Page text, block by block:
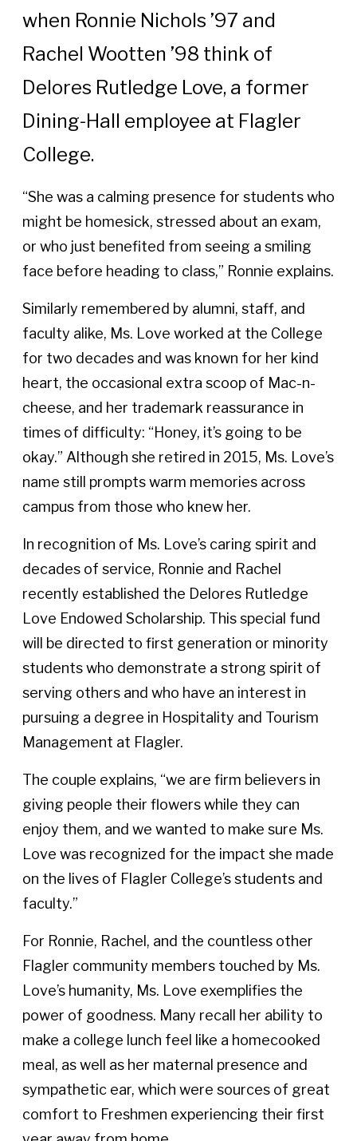
when Ronnie Nichols ’97 and
Rachel Wootten ’98 think of
Delores Rutledge Love, a former
Dining-Hall employee at Flagler
College.
“She was a calming presence for students who
might be homesick, stressed about an exam,
or who just benefited from seeing a smiling
face before heading to class,” Ronnie explains.
Similarly remembered by alumni, staff, and
faculty alike, Ms. Love worked at the College
for two decades and was known for her kind
heart, the occasional extra scoop of Mac-n-
cheese, and her trademark reassurance in
times of difficulty: “Honey, it’s going to be
okay.” Although she retired in 2015, Ms. Love’s
name still prompts warm memories across
campus from those who knew her.
In recognition of Ms. Love’s caring spirit and
decades of service, Ronnie and Rachel
recently established the Delores Rutledge
Love Endowed Scholarship. This special fund
will be directed to first generation or minority
students who demonstrate a strong spirit of
serving others and who have an interest in
pursuing a degree in Hospitality and Tourism
Management at Flagler.
The couple explains, “we are firm believers in
giving people their flowers while they can
enjoy them, and we wanted to make sure Ms.
Love was recognized for the impact she made
on the lives of Flagler College’s students and
faculty.”
For Ronnie, Rachel, and the countless other
Flagler community members touched by Ms.
Love’s humanity, Ms. Love exemplifies the
power of goodness. Many recall her ability to
make a college lunch feel like a homecooked
meal, as well as her maternal presence and
sympathetic ear, which were sources of great
comfort to Freshmen experiencing their first